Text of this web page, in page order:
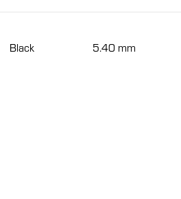
Black 5.40 mm